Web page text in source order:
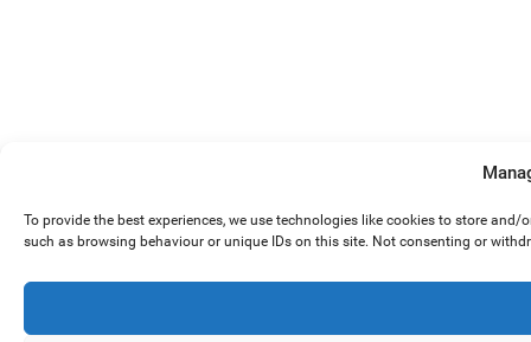
To provide the best experiences, we use technologies like cookies to store
such as browsing behaviour or unique IDs on this site. Not consenting or